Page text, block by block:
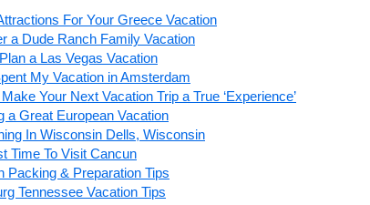
For Your Greece Vacation
a Dude Ranch Family Vacation
a Las Vegas Vacation
My Vacation in Amsterdam
Your Next Vacation Trip a True ‘Experience’
a Great European Vacation
In Wisconsin Dells, Wisconsin
Time To Visit Cancun
Packing & Preparation Tips
Tennessee Vacation Tips